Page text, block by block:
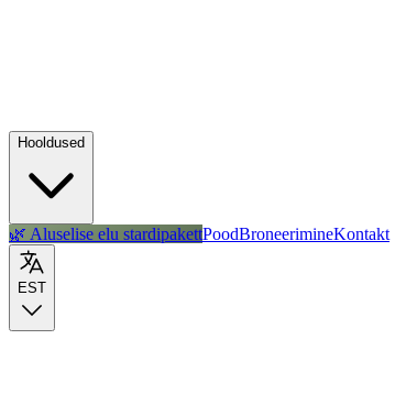
Hooldused
🌿 Aluselise elu stardipakettPoodBroneerimineKontakt
EST